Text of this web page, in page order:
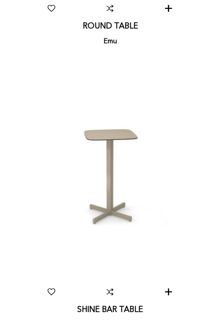
ROUND TABLE
Emu
SHINE BAR TABLE